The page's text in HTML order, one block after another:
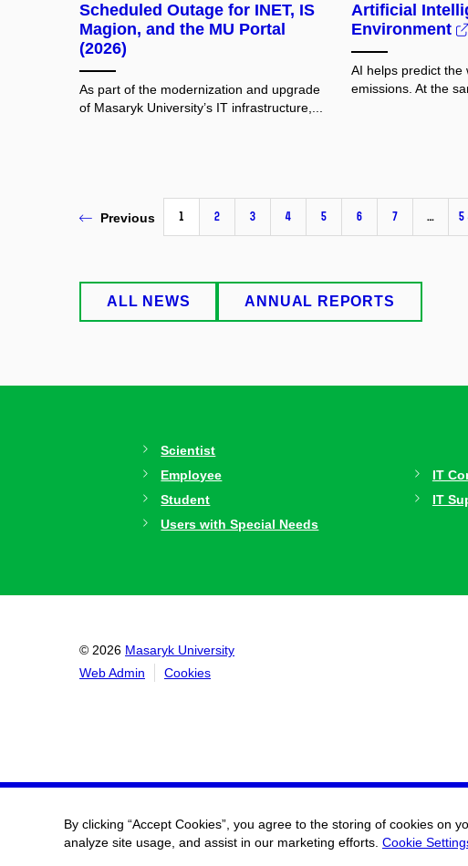
Scheduled Outage for INET, IS
Magion, and the MU Portal
(2026)
As part of the modernization and upgrade
of Masaryk University’s IT infrastructure,...
Artificial
Environment
AI helps predict the
emissions. At the
Previous 1 2 3 4 5 6 7 …
ALL NEWS ANNUAL REPORTS
Scientist
Employee
Student
Users with Special Needs
IT
IT
© 2026 Masaryk University
Web Admin
Cookies
By clicking “Accept Cookies”, you agree to the storing of cookies on
analyze site usage, and assist in our marketing efforts. Cookie